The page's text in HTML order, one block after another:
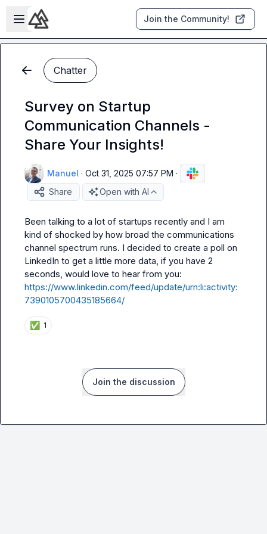
Skip to main content
Open sidebar
Join the Community!
Chatter
Survey on Startup
Communication Channels -
Share Your Insights!
Manuel · Oct 31, 2025 07:57 PM ·
Share
Open with AI
Been talking to a lot of startups recently and I am
kind of shocked by how broad the communications
channel spectrum runs. I decided to create a poll on
LinkedIn to get a little more data, if you have 2
https://www.linkedin.com/feed/update/urn:li:activity:
7390105700435185664/
✅ 1
Join the discussion